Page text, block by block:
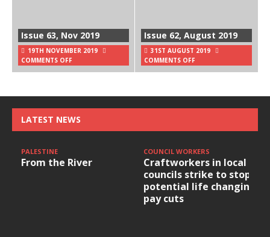
Issue 63, Nov 2019
19TH NOVEMBER 2019
COMMENTS OFF
Issue 62, August 2019
31ST AUGUST 2019
COMMENTS OFF
LATEST NEWS
PALESTINE
From the River
COUNCIL WORKERS
Craftworkers in local
councils strike to stop
potential life changing
pay cuts